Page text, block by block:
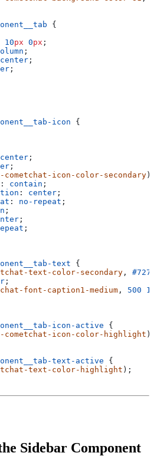
{
10px 0px ;
;
center ;
;
icon {
center ;
;
cometchat-icon-color-secondary
: contain ;
: center ;
: no-repeat ;
;
;
;
text {
text-color-secondary,
;
font-caption1-medium , 500
icon-active {
cometchat-icon-color-highlight
text-active {
text-color-highlight );
Sidebar Component